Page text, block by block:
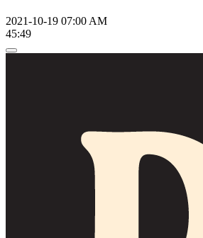
2021-10-19 07:00 AM
45:49